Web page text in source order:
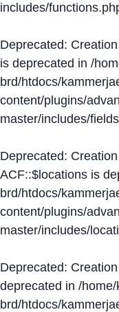
includes/
Deprecated:
is deprecated in /
brd/htdocs/
content/plugins/
master/includes/
Deprecated:
ACF::$locations is
brd/htdocs/
content/plugins/
master/includes/
Deprecated:
deprecated in /
brd/htdocs/